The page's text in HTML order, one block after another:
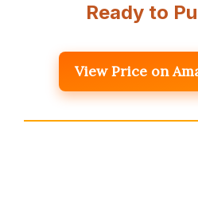
Ready to
View Price on